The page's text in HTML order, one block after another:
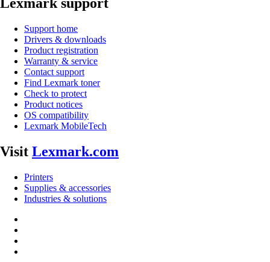
Lexmark support
Support home
Drivers & downloads
Product registration
Warranty & service
Contact support
Find Lexmark toner
Check to protect
Product notices
OS compatibility
Lexmark MobileTech
Visit Lexmark.com
Printers
Supplies & accessories
Industries & solutions